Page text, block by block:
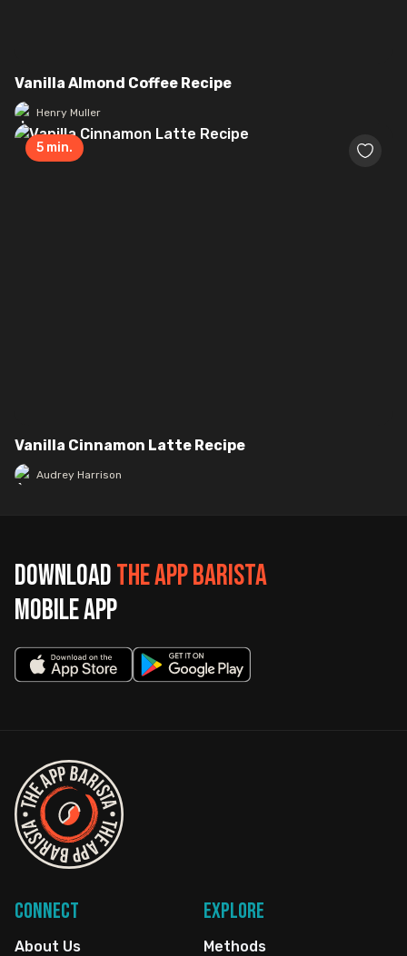
Vanilla Almond Coffee Recipe
Henry Muller
5 min.
Vanilla Cinnamon Latte Recipe
Audrey Harrison
DownloadThe App Barista
mobile app
Connect
About Us
Explore
Methods